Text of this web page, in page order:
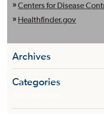
Centers for Disease
Healthfinder.gov
Archives
Categories